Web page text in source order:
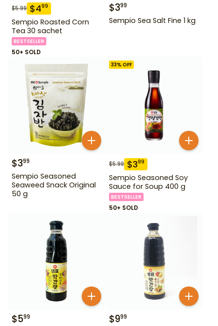
$5.99 $499
Sempio Roasted Corn
Tea 30 sachet
BESTSELLER
50+ SOLD
$399
Sempio Sea Salt Fine 1 kg
$399
Sempio Seasoned
Seaweed Snack Original
50 g
33% OFF
$5.99 $399
Sempio Seasoned Soy
Sauce for Soup 400 g
BESTSELLER
50+ SOLD
$599 $999